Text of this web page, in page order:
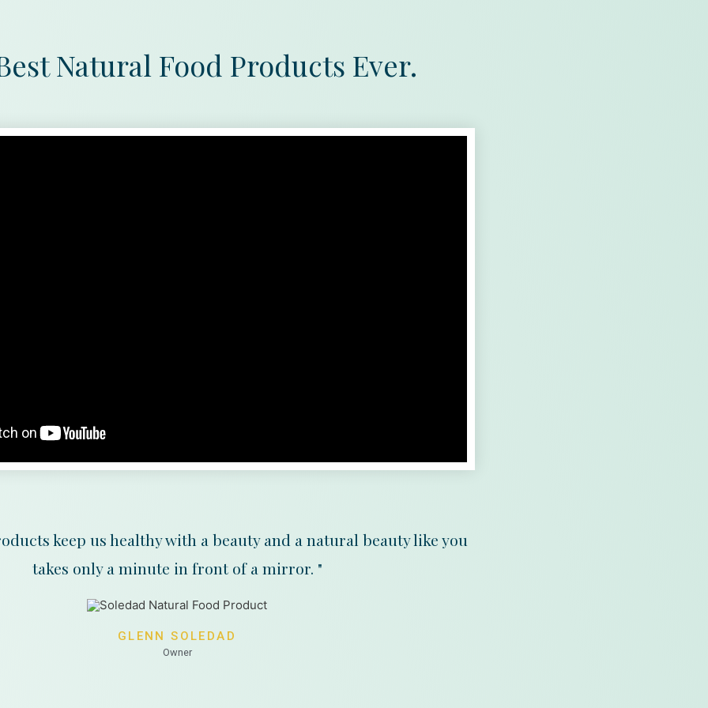
Natural Food Products Ever.
keep us healthy with a beauty and a natural beauty like you
takes only a minute in front of a mirror. "
GLENN SOLEDAD
Owner